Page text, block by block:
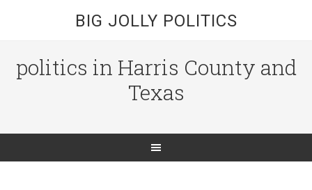
BIG JOLLY POLITICS
politics in Harris County and
Texas